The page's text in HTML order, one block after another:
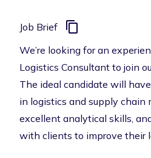
Job Brief
We’re looking for an
Logistics Consultant to join
The ideal candidate will
in logistics and supply chain
excellent analytical skills,
with clients to improve their